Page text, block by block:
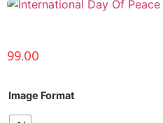
99.00
Image Format